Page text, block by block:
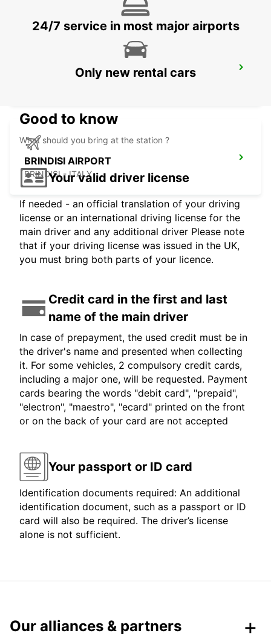
BRINDISI AIRPORT
BRINDISI - ITALY
24/7 service in most major airports
Only new rental cars
Good to know
What should you bring at the station ?
Your valid driver license
If needed - an official translation of your driving
license or an international driving license for the
main driver and any additional driver Please note
that if your driving license was issued in the UK,
you must bring both parts of your licence.
Credit card in the first and last
name of the main driver
In case of prepayment, the used credit must be in
the driver's name and presented when collecting
it. For some vehicles, 2 compulsory credit cards,
including a major one, will be requested. Payment
cards bearing the words "debit card", "prepaid",
"electron", "maestro", "ecard" printed on the front
or on the back of your card are not accepted
Your passport or ID card
Identification documents required: An additional
identification document, such as a passport or ID
card will also be required. The driver’s license
alone is not sufficient.
Our alliances & partners